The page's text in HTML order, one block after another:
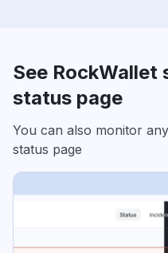
See RockWallet
status page
You can also monitor
status page